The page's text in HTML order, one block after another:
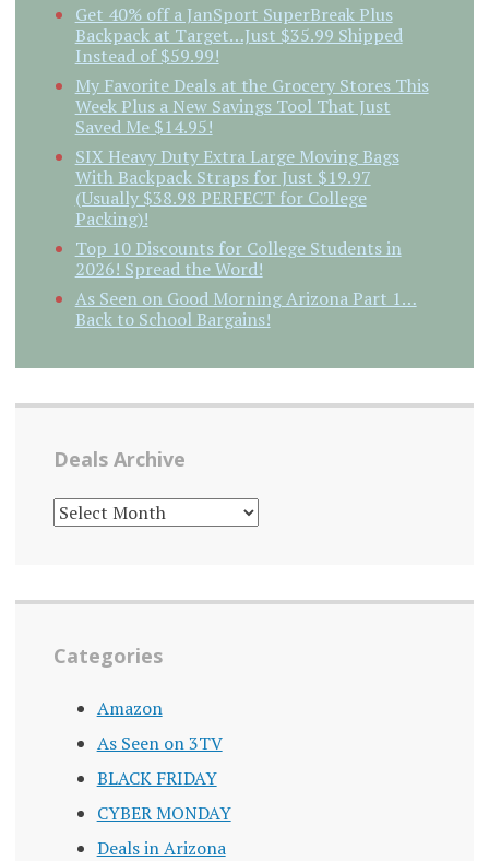
Get 40% off a JanSport SuperBreak Plus
Backpack at Target…Just $35.99 Shipped
Instead of $59.99!
My Favorite Deals at the Grocery Stores This
Week Plus a New Savings Tool That Just
Saved Me $14.95!
SIX Heavy Duty Extra Large Moving Bags
With Backpack Straps for Just $19.97
(Usually $38.98 PERFECT for College
Packing)!
Top 10 Discounts for College Students in
2026! Spread the Word!
As Seen on Good Morning Arizona Part 1…
Back to School Bargains!
Deals Archive
DEALS
ARCHIVE
Categories
Amazon
As Seen on 3TV
BLACK FRIDAY
CYBER MONDAY
Deals in Arizona